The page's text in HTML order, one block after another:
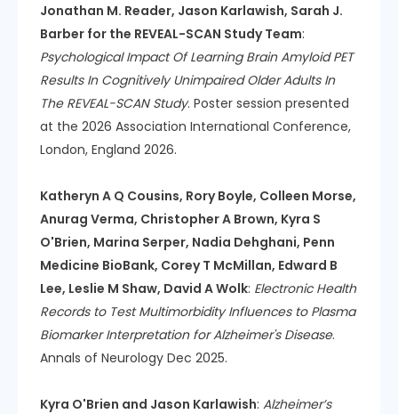
Jonathan M. Reader, Jason Karlawish, Sarah J.
Barber for the REVEAL-SCAN Study Team:
Psychological Impact Of Learning Brain Amyloid PET
Results In Cognitively Unimpaired Older Adults In
The REVEAL-SCAN Study. Poster session presented
at the 2026 Association International Conference,
London, England 2026.
Katheryn A Q Cousins, Rory Boyle, Colleen Morse,
Anurag Verma, Christopher A Brown, Kyra S
O'Brien, Marina Serper, Nadia Dehghani, Penn
Medicine BioBank, Corey T McMillan, Edward B
Lee, Leslie M Shaw, David A Wolk: Electronic Health
Records to Test Multimorbidity Influences to Plasma
Biomarker Interpretation for Alzheimer's Disease.
Annals of Neurology Dec 2025.
Kyra O'Brien and Jason Karlawish: Alzheimer’s